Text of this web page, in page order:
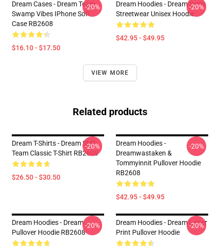
Dream Cases - Dream Team
Swamp Vibes IPhone Soft
Case RB2608
$16.10 - $17.50
-20%
Dream Hoodies - Dream Smile
Streetwear Unisex Hoodie
$42.95 - $49.95
-20%
VIEW MORE
Related products
Dream T-Shirts - Dream SMP
Team Classic T-Shirt RB2608
$26.50 - $30.50
-20%
Dream Hoodies -
Dreamwastaken &
Tommyinnit Pullover Hoodie
RB2608
$42.95 - $49.95
-20%
Dream Hoodies - Dream
Pullover Hoodie RB2608
-20%
Dream Hoodies - Dream Letter
Print Pullover Hoodie
-20%